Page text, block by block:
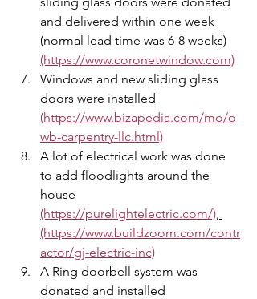
and delivered within one week
(normal lead time was 6-8 weeks)
(https://www.coronetwindow.com)
Windows and new sliding glass
doors were installed
(https://www.bizapedia.com/mo/o
wb-carpentry-llc.html)
A lot of electrical work was done
to add floodlights around the
house
(https://purelightelectric.com/)
(https://www.buildzoom.com/contr
actor/gj-electric-inc)
A Ring doorbell system was
donated and installed